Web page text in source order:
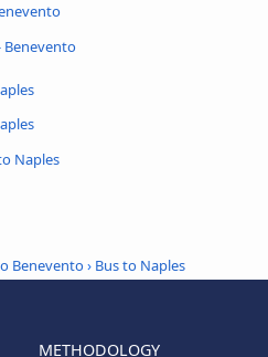
Benevento
Naples
Benevento› Bus to Naples
METHODOLOGY